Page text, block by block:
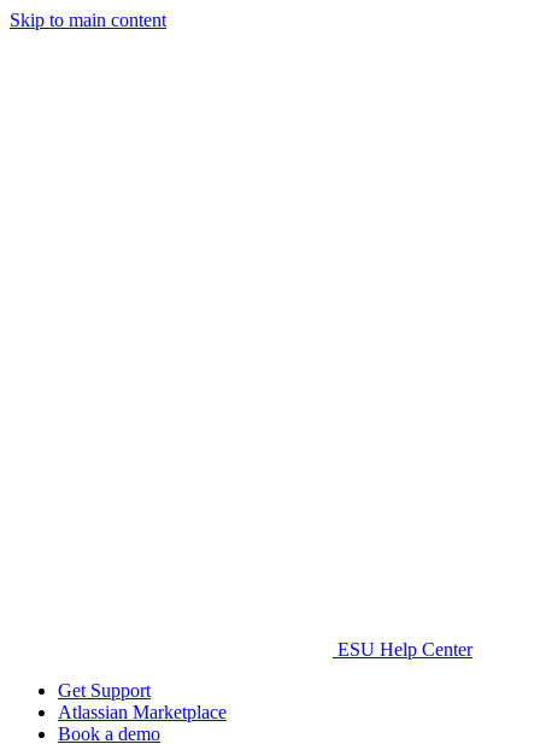
Skip to main content
ESU Help Center
Get Support
Atlassian Marketplace
Book a demo